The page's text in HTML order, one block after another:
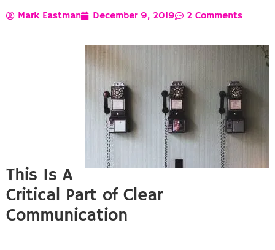
Mark Eastman December 9, 2019 2 Comments
This Is A
Critical Part of Clear
Communication